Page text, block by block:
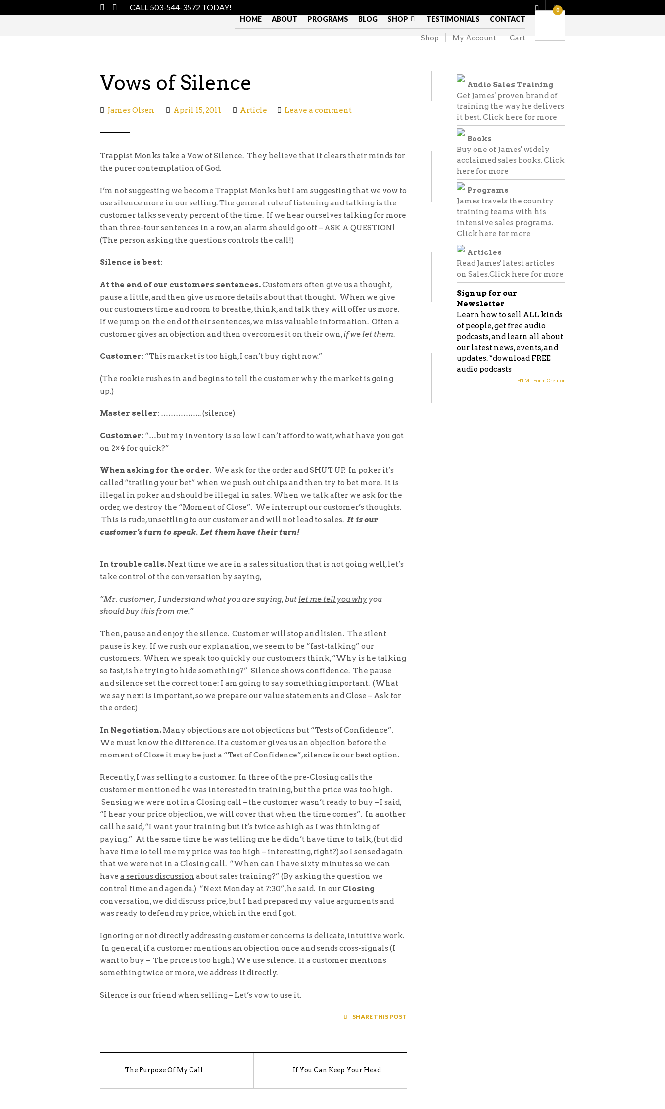
CALL 503-544-3572 TODAY!
HOME ABOUT PROGRAMS BLOG SHOP TESTIMONIALS CONTACT
Shop My Account Cart
0
Vows of Silence
James Olsen April 15, 2011 Article Leave a comment
Trappist Monks take a Vow of Silence. They believe that it clears their minds for
the purer contemplation of God.
I’m not suggesting we become Trappist Monks but I am suggesting that we vow to
use silence more in our selling. The general rule of listening and talking is the
customer talks seventy percent of the time. If we hear ourselves talking for more
than three-four sentences in a row, an alarm should go off – ASK A QUESTION!
(The person asking the questions controls the call!)
Silence is best:
At the end of our customers sentences.Customers often give us a thought,
pause a little, and then give us more details about that thought. When we give
our customers time and room to breathe, think, and talk they will offer us more.
If we jump on the end of their sentences, we miss valuable information. Often a
customer gives an objection and then overcomes it on their own,if we let them.
Customer: “This market is too high, I can’t buy right now.”
(The rookie rushes in and begins to tell the customer why the market is going
up.)
Master seller: …………….. (silence)
Customer: “…but my inventory is so low I can’t afford to wait, what have you got
on 2×4 for quick?”
When asking for the order. We ask for the order and SHUT UP. In poker it’s
called “trailing your bet” when we push out chips and then try to bet more. It is
illegal in poker and should be illegal in sales. When we talk after we ask for the
order, we destroy the “Moment of Close”. We interrupt our customer’s thoughts.
This is rude, unsettling to our customer and will not lead to sales. It is our
customer’s turn to speak. Let them have their turn!
In trouble calls. Next time we are in a sales situation that is not going well, let’s
take control of the conversation by saying,
“Mr. customer, I understand what you are saying, but let me tell you why you
should buy this from me.”
Then, pause and enjoy the silence. Customer will stop and listen. The silent
pause is key. If we rush our explanation, we seem to be “fast-talking” our
customers. When we speak too quickly our customers think, “Why is he talking
so fast, is he trying to hide something?” Silence shows confidence. The pause
and silence set the correct tone: I am going to say something important. (What
we say next is important, so we prepare our value statements and Close – Ask for
the order.)
In Negotiation. Many objections are not objections but “Tests of Confidence”.
We must know the difference. If a customer gives us an objection before the
moment of Close it may be just a “Test of Confidence”, silence is our best option.
Recently, I was selling to a customer. In three of the pre-Closing calls the
customer mentioned he was interested in training, but the price was too high.
Sensing we were not in a Closing call – the customer wasn’t ready to buy – I said,
“I hear your price objection, we will cover that when the time comes”. In another
call he said, “I want your training but it’s twice as high as I was thinking of
paying.” At the same time he was telling me he didn’t have time to talk, (but did
have time to tell me my price was too high – interesting, right?) so I sensed again
that we were not in a Closing call. “When can I have sixty minutes so we can
have a serious discussion about sales training?” (By asking the question we
control time andagenda.) “Next Monday at 7:30”, he said. In our Closing
conversation, we did discuss price, but I had prepared my value arguments and
was ready to defend my price, which in the end I got.
Ignoring or not directly addressing customer concerns is delicate, intuitive work.
In general, if a customer mentions an objection once and sends cross-signals (I
want to buy – The price is too high.) We use silence. If a customer mentions
something twice or more, we address it directly.
Silence is our friend when selling – Let’s vow to use it.
SHARE THIS POST
The Purpose Of My Call If You Can Keep Your Head
Audio Sales Training
Get James' proven brand of
training the way he delivers
it best.Click here for more
Books
Buy one of James' widely
acclaimed sales books.Click
here for more
Programs
James travels the country
training teams with his
intensive sales programs.
Click here for more
Articles
Read James' latest articles
on Sales.Click here for more
Sign up for our
Newsletter
Learn how to sell ALL kinds
of people, get free audio
podcasts, and learn all about
our latest news, events, and
updates. *download FREE
audio podcasts
HTML Form Creator